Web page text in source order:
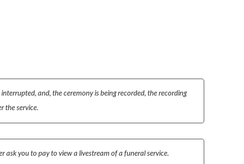
and, the ceremony is being recorded, the recording
the service.
ask you to pay to view a livestream of a funeral service.